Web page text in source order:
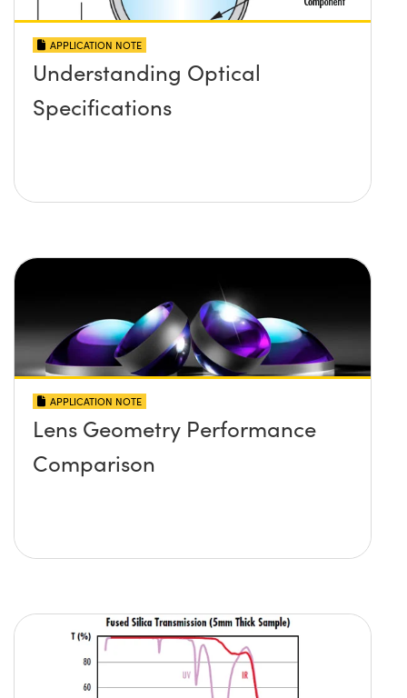
APPLICATION NOTE
Understanding Optical
Specifications
APPLICATION NOTE
Lens Geometry Performance
Comparison